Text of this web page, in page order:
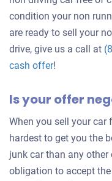
condition your non
are ready to sell your
drive, give us a call at
cash offerGet
offer
car
!
Is your offer
When you sell your car
hardest to get you the
junk car than any other
obligation to accept